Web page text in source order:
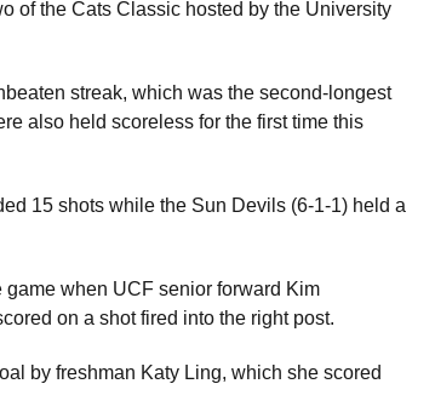
of the Cats Classic hosted by the University
streak, which was the second-longest
also held scoreless for the first time this
15 shots while the Sun Devils (6-1-1) held a
when UCF senior forward Kim
on a shot fired into the right post.
by freshman Katy Ling, which she scored